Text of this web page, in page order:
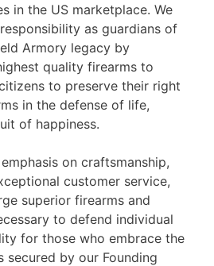
in the US marketplace. We
as guardians of
Armory legacy by
quality firearms to
to preserve their right
in the defense of life,
of happiness.
on craftsmanship,
customer service,
superior firearms and
to defend individual
for those who embrace the
secured by our Founding